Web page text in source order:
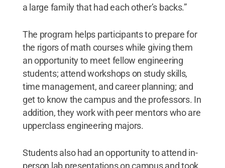
a large family that had each other’s backs.”
The program helps participants to prepare for
the rigors of math courses while giving them
an opportunity to meet fellow engineering
students; attend workshops on study skills,
time management, and career planning; and
get to know the campus and the professors. In
addition, they work with peer mentors who are
upperclass engineering majors.
Students also had an opportunity to attend in-
person lab presentations on campus and took